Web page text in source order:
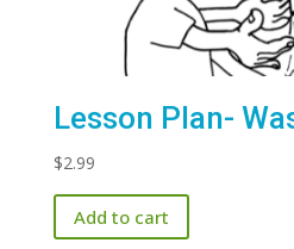
Lesson Plan-
$2.99
Add to cart